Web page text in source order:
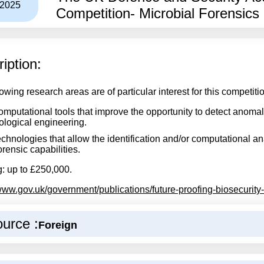
Competition- Microbial Forensics
research areas are of particular interest for this
tools that improve the opportunity to detect
engineering.
that allow the identification and/or computational
capabilities.
up to £250,000.
government/publications/future-proofing-
:Foreign